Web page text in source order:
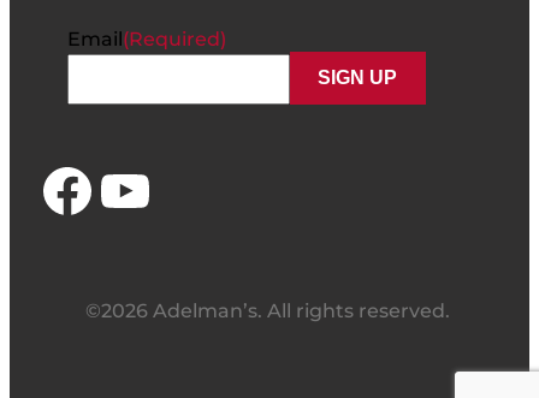
Email(Required)
Facebook YouTube
©2026 Adelman’s. All rights reserved.